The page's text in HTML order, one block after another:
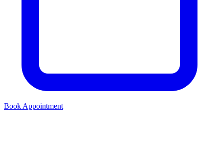
Book Appointment